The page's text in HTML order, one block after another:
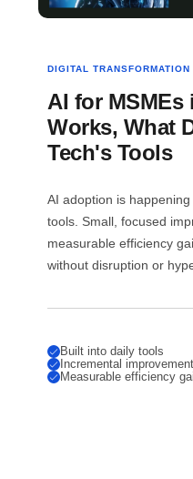
DIGITAL TRANSFORMATION
AI for
Works, What
Tech's Tools
AI adoption is
tools. Small, focused
measurable efficiency
without disruption or
Built into daily tools
Incremental
Measurable efficiency